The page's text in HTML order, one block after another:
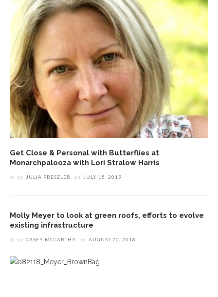
Get Close & Personal with Butterflies at
Monarchpalooza with Lori Stralow Harris
by JULIA PRESZLER on JULY 15, 2019
Molly Meyer to look at green roofs, efforts to evolve
existing infrastructure
by CASEY MCCARTHY on AUGUST 20, 2018